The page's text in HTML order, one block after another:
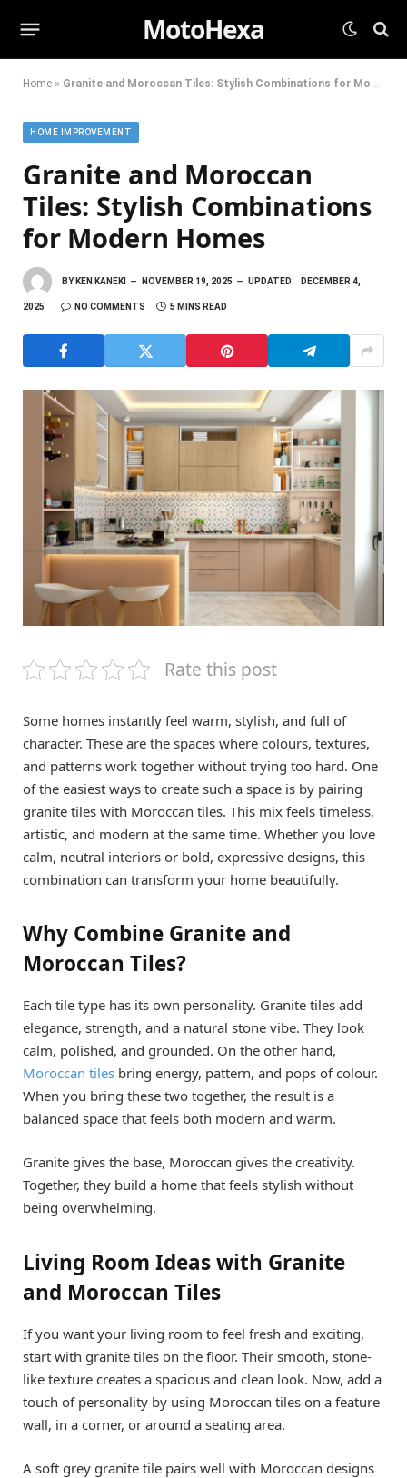
MotoHexa
Home » Granite and Moroccan Tiles: Stylish Combinations for Modern Homes
HOME IMPROVEMENT
Granite and Moroccan
Tiles: Stylish Combinations
for Modern Homes
BY KEN KANEKI NOVEMBER 19, 2025 UPDATED: DECEMBER 4,
2025 NO COMMENTS 5 MINS READ
Rate this post
Some homes instantly feel warm, stylish, and full of
character. These are the spaces where colours, textures,
and patterns work together without trying too hard. One
of the easiest ways to create such a space is by pairing
granite tiles with Moroccan tiles. This mix feels timeless,
artistic, and modern at the same time. Whether you love
calm, neutral interiors or bold, expressive designs, this
combination can transform your home beautifully.
Why Combine Granite and
Moroccan Tiles?
Each tile type has its own personality. Granite tiles add
elegance, strength, and a natural stone vibe. They look
calm, polished, and grounded. On the other hand,
Moroccan tiles bring energy, pattern, and pops of colour.
When you bring these two together, the result is a
balanced space that feels both modern and warm.
Granite gives the base, Moroccan gives the creativity.
Together, they build a home that feels stylish without
being overwhelming.
Living Room Ideas with Granite
and Moroccan Tiles
If you want your living room to feel fresh and exciting,
start with granite tiles on the floor. Their smooth, stone-
like texture creates a spacious and clean look. Now, add a
touch of personality by using Moroccan tiles on a feature
wall, in a corner, or around a seating area.
A soft grey granite tile pairs well with Moroccan designs